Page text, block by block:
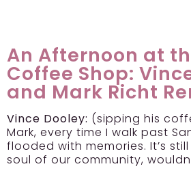
An Afternoon at
Coffee Shop:
and Mark Richt
Vince Dooley: (sipping his
Mark, every time I walk past
flooded with memories. It’s
soul of our community,